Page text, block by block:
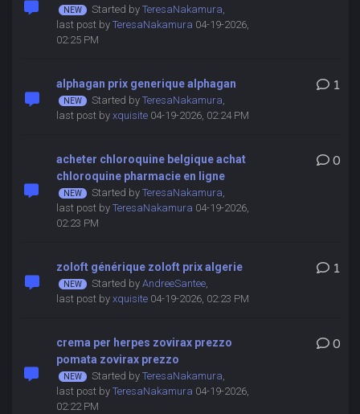
Started by TeresaNakamura,
last post by TeresaNakamura 04-19-2026,
02:25 PM
alphagan prix generique alphagan
Started by TeresaNakamura,
last post by xquisite04-19-2026, 02:24 PM
1
acheter chloroquine belgique achat
chloroquine pharmacie en ligne
Started by TeresaNakamura,
last post by TeresaNakamura 04-19-2026,
02:23 PM
0
zoloft générique zoloft prix algerie
Started by AndreeSantee,
last post by xquisite04-19-2026, 02:23 PM
1
crema per herpes zovirax prezzo
pomata zovirax prezzo
Started by TeresaNakamura,
last post by TeresaNakamura 04-19-2026,
02:22 PM
0